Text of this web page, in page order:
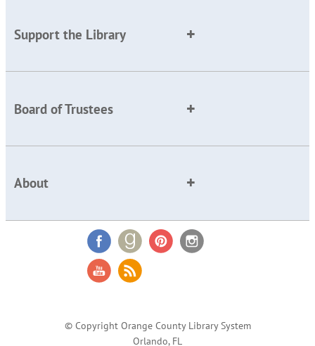
Support the Library
Board of Trustees
About
© Copyright Orange County Library System
Orlando, FL